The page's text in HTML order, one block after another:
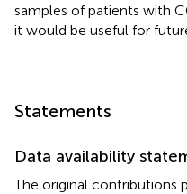
samples of patients with
it would be useful for
Statements
Data availability
The original contributions